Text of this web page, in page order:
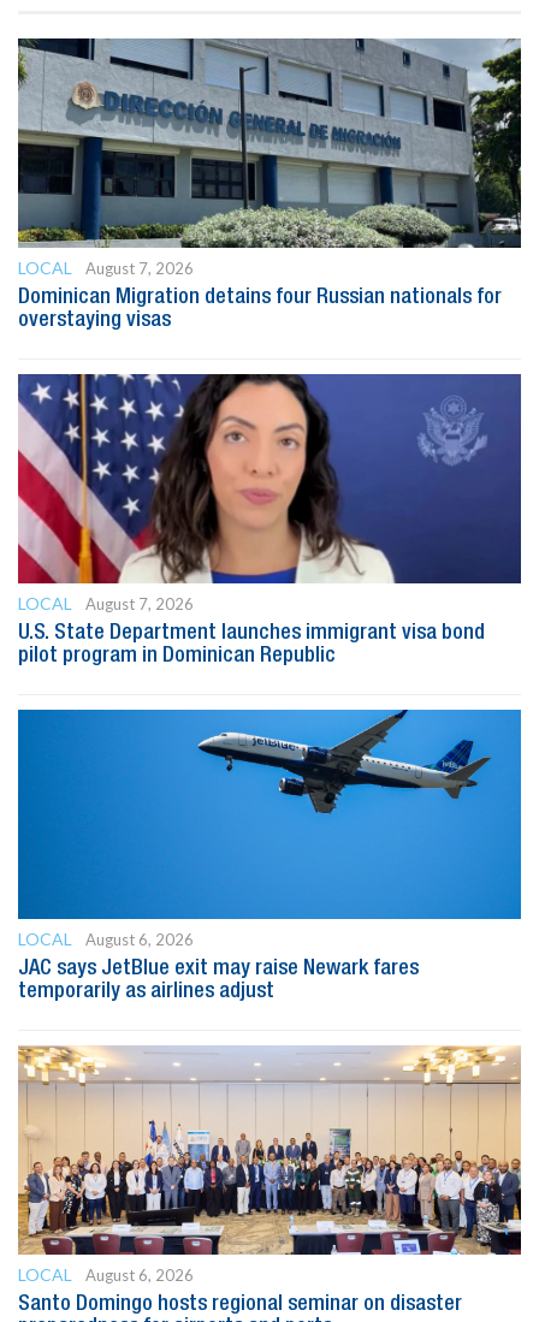
LOCAL
August 7, 2026
Dominican Migration detains four Russian nationals for
overstaying visas
LOCAL
August 7, 2026
U.S. State Department launches immigrant visa bond
pilot program in Dominican Republic
LOCAL
August 6, 2026
JAC says JetBlue exit may raise Newark fares
temporarily as airlines adjust
LOCAL
August 6, 2026
Santo Domingo hosts regional seminar on disaster